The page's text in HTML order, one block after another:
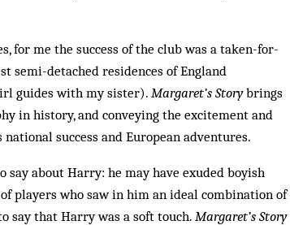
for me the success of the club was a taken-for-
semi-detached residences of England
guides with my sister).Margaret’s Storybrings
in history, and conveying the excitement and
success and European adventures.
say about Harry: he may have exuded boyish
players who saw in him an ideal combination of
say that Harry was a soft touch. Margaret’s Story